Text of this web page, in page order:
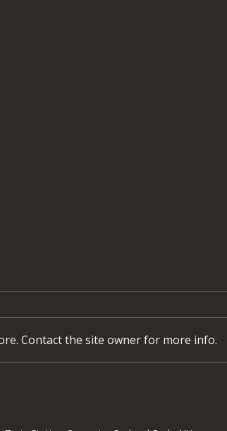
Contact the site owner for more info.